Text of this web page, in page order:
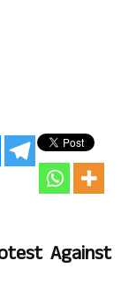
Against